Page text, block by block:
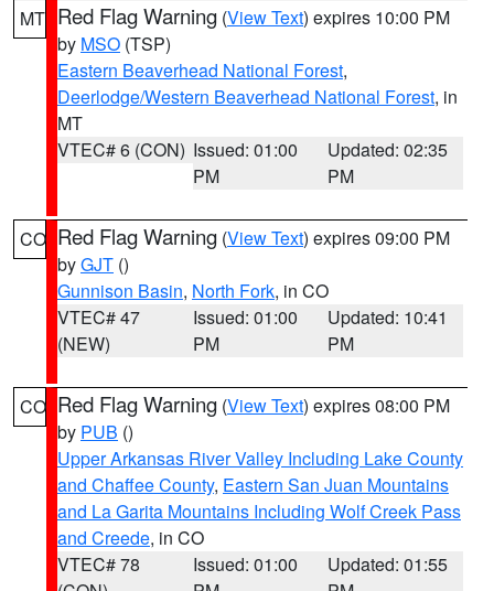
MT Red Flag Warning (View Text) expires 10:00 PM
by MSO (TSP)
Eastern Beaverhead National Forest,
Deerlodge/Western Beaverhead National Forest, in
MT
VTEC# 6 (CON) Issued: 01:00
PM
Updated: 02:35
PM
CO Red Flag Warning (View Text) expires 09:00 PM
byGJT ()
Gunnison Basin, North Fork, in CO
VTEC# 47
(NEW)
Issued: 01:00
PM
Updated: 10:41
PM
CO Red Flag Warning (View Text) expires 08:00 PM
by PUB ()
Upper Arkansas River Valley Including Lake County
and Chaffee County, Eastern San Juan Mountains
and La Garita Mountains Including Wolf Creek Pass
and Creede, in CO
VTEC# 78
Issued: 01:00
Updated: 01:55